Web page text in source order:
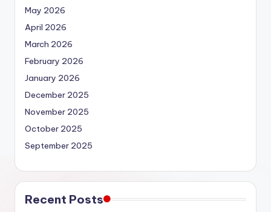
May 2026
April 2026
March 2026
February 2026
January 2026
December 2025
November 2025
October 2025
September 2025
Recent Posts